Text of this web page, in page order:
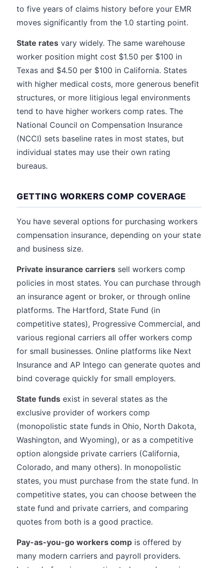
to five years of claims history before your EMR
moves significantly from the 1.0 starting point.
State rates vary widely. The same warehouse
worker position might cost $1.50 per $100 in
Texas and $4.50 per $100 in California. States
with higher medical costs, more generous benefit
structures, or more litigious legal environments
tend to have higher workers comp rates. The
National Council on Compensation Insurance
(NCCI) sets baseline rates in most states, but
individual states may use their own rating
bureaus.
GETTING WORKERS COMP COVERAGE
You have several options for purchasing workers
compensation insurance, depending on your state
and business size.
Private insurance carriers sell workers comp
policies in most states. You can purchase through
an insurance agent or broker, or through online
platforms. The Hartford, State Fund (in
competitive states), Progressive Commercial, and
various regional carriers all offer workers comp
for small businesses. Online platforms like Next
Insurance and AP Intego can generate quotes and
bind coverage quickly for small employers.
State funds exist in several states as the
exclusive provider of workers comp
(monopolistic state funds in Ohio, North Dakota,
Washington, and Wyoming), or as a competitive
option alongside private carriers (California,
Colorado, and many others). In monopolistic
states, you must purchase from the state fund. In
competitive states, you can choose between the
state fund and private carriers, and comparing
quotes from both is a good practice.
Pay-as-you-go workers comp is offered by
many modern carriers and payroll providers.